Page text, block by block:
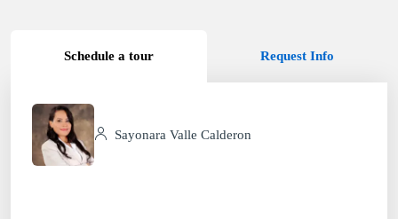
Schedule a tour Request Info
Sayonara Valle Calderon